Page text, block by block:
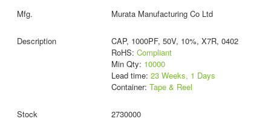
Murata Manufacturing Co Ltd
CAP, 1000PF, 50V, 10%, X7R, 0402
RoHS: Compliant
Min Qty: 10000
Lead time: 23 Weeks, 1 Days
Container: Tape & Reel
2730000